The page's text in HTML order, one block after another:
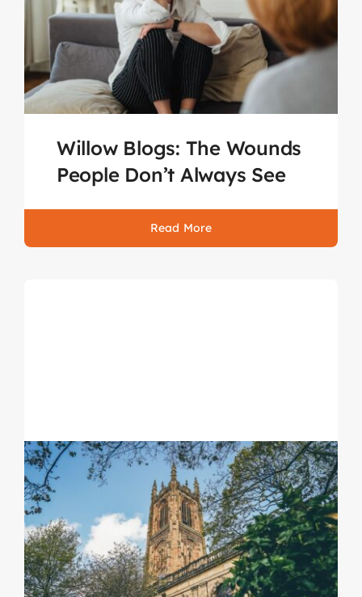
Willow Blogs: The Wounds
People Don’t Always See
Read More